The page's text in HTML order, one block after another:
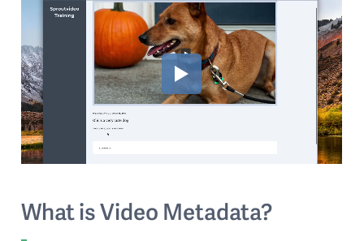
What is Video Metadata?